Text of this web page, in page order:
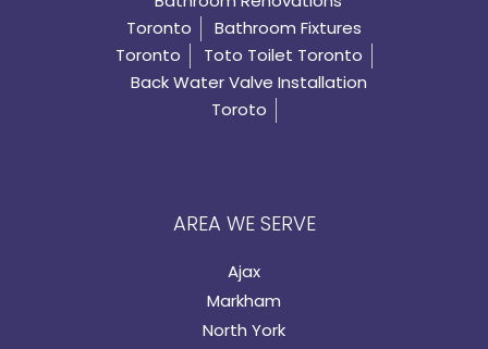
Toronto
Bathroom Fixtures
Toronto
Toto Toilet Toronto
Back Water Valve Installation
Toroto
AREA WE SERVE
Ajax
Markham
North York